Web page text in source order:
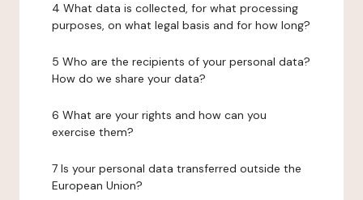
4 What data is collected, for what processing
purposes, on what legal basis and for how long?
5 Who are the recipients of your personal data?
How do we share your data?
6 What are your rights and how can you
exercise them?
7 Is your personal data transferred outside the
European Union?